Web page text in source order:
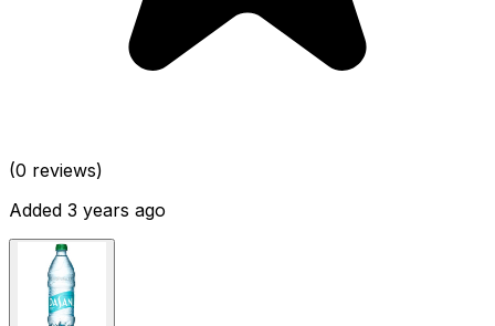
(0 reviews)
Added 3 years ago